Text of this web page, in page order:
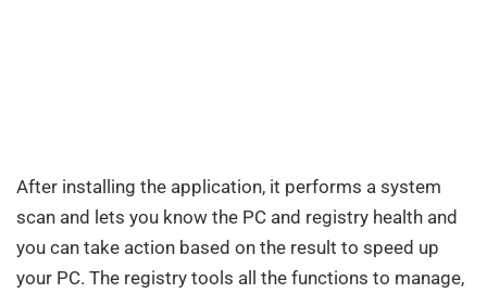
After installing the application, it performs a system
scan and lets you know the PC and registry health and
you can take action based on the result to speed up
your PC. The registry tools all the functions to manage,